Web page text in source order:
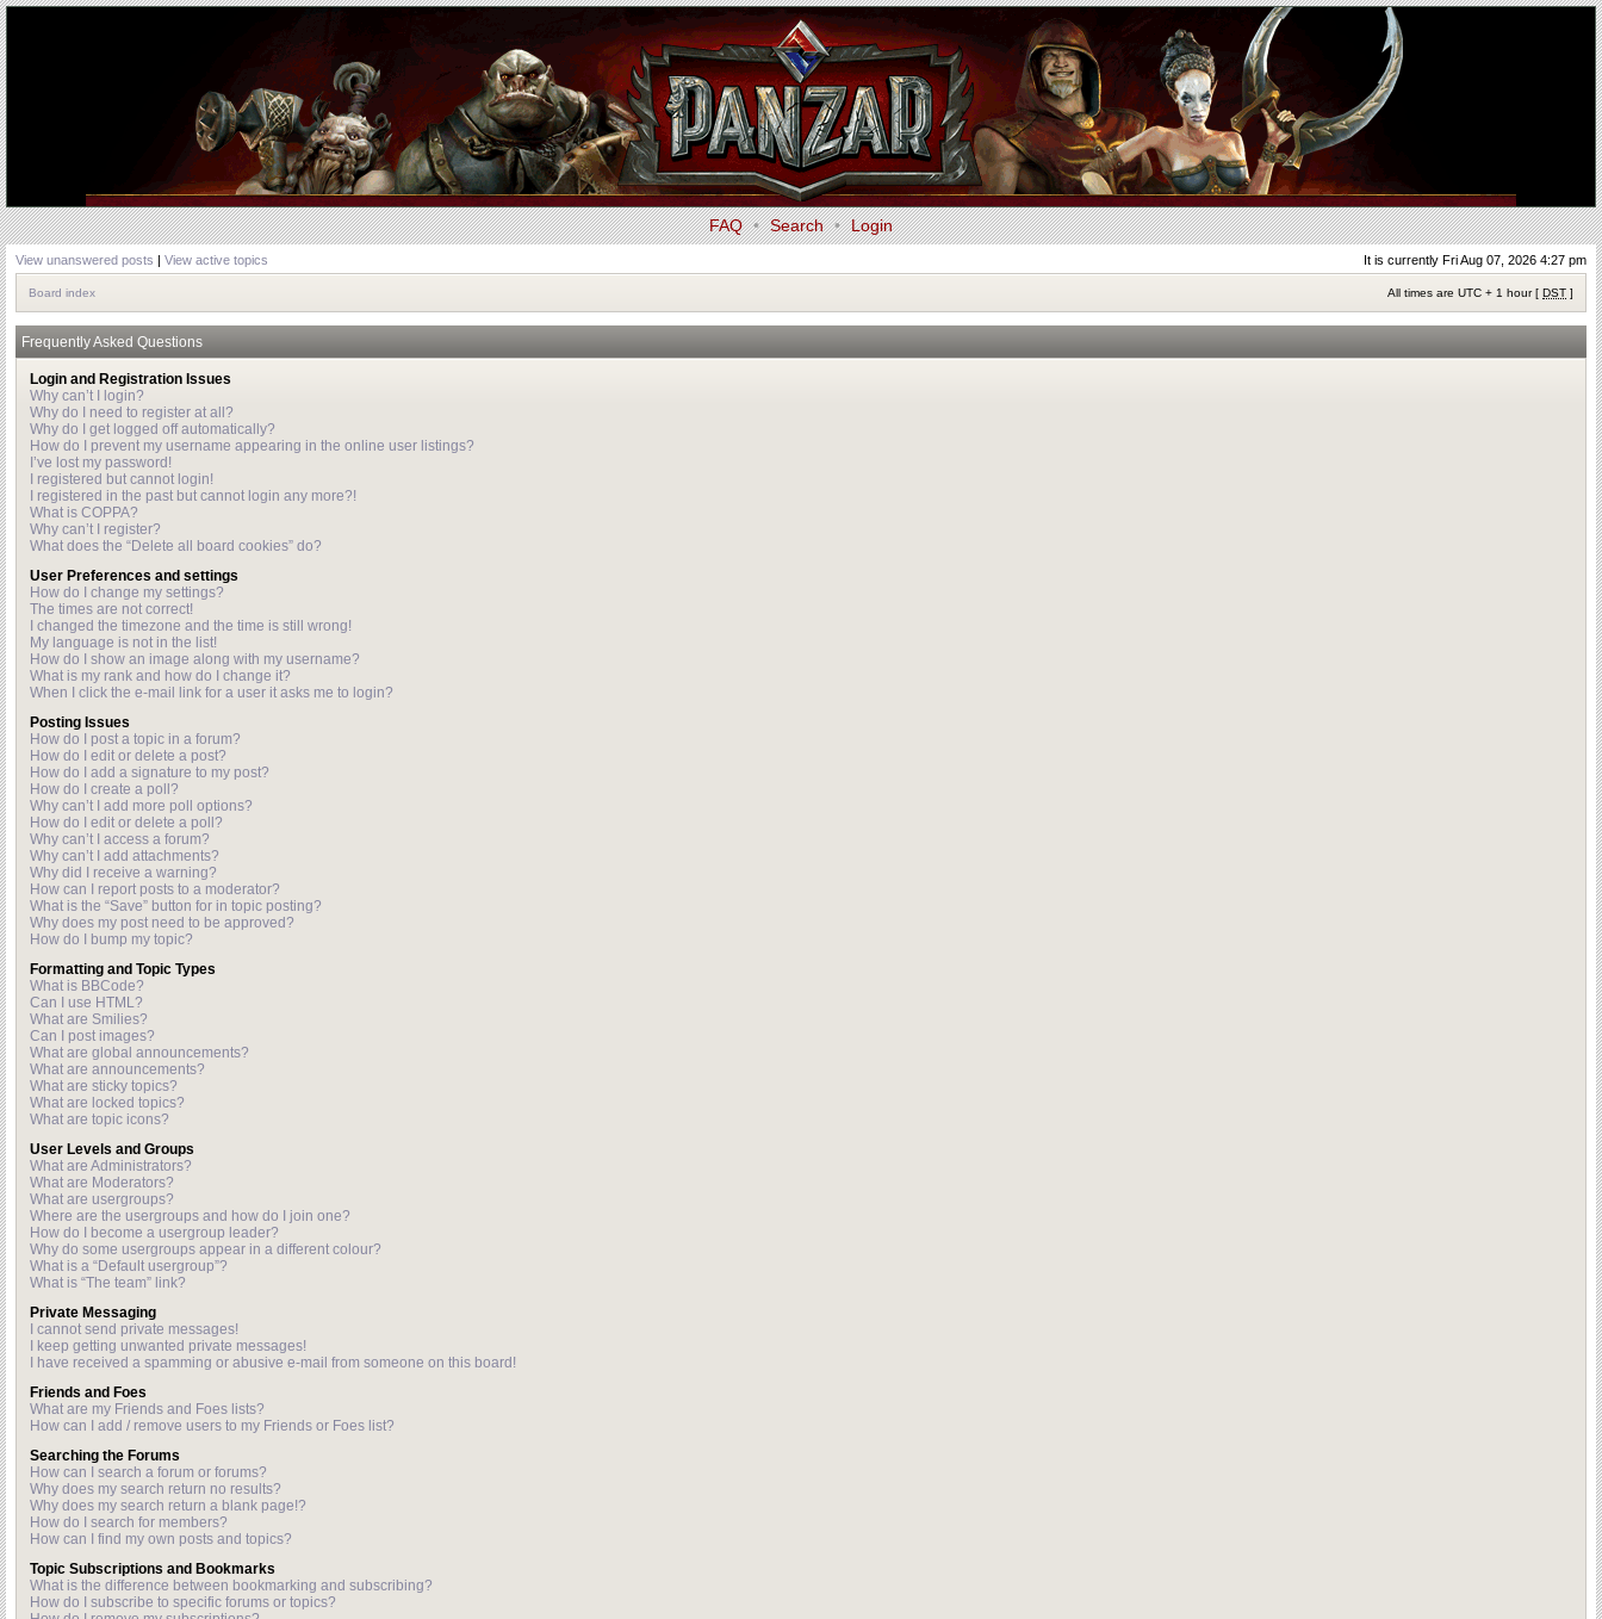
FAQ • Search • Login
View unanswered posts | View active topics It is currently Fri Aug 07, 2026 4:27 pm
Board index All times are UTC + 1 hour [ DST ]
Frequently Asked Questions
Login and Registration Issues
Why can’t I login?
Why do I need to register at all?
Why do I get logged off automatically?
How do I prevent my username appearing in the online user listings?
I’ve lost my password!
I registered but cannot login!
I registered in the past but cannot login any more?!
What is COPPA?
Why can’t I register?
What does the “Delete all board cookies” do?
User Preferences and settings
How do I change my settings?
The times are not correct!
I changed the timezone and the time is still wrong!
My language is not in the list!
How do I show an image along with my username?
What is my rank and how do I change it?
When I click the e-mail link for a user it asks me to login?
Posting Issues
How do I post a topic in a forum?
How do I edit or delete a post?
How do I add a signature to my post?
How do I create a poll?
Why can’t I add more poll options?
How do I edit or delete a poll?
Why can’t I access a forum?
Why can’t I add attachments?
Why did I receive a warning?
How can I report posts to a moderator?
What is the “Save” button for in topic posting?
Why does my post need to be approved?
How do I bump my topic?
Formatting and Topic Types
What is BBCode?
Can I use HTML?
What are Smilies?
Can I post images?
What are global announcements?
What are announcements?
What are sticky topics?
What are locked topics?
What are topic icons?
User Levels and Groups
What are Administrators?
What are Moderators?
What are usergroups?
Where are the usergroups and how do I join one?
How do I become a usergroup leader?
Why do some usergroups appear in a different colour?
What is a “Default usergroup”?
What is “The team” link?
Private Messaging
I cannot send private messages!
I keep getting unwanted private messages!
I have received a spamming or abusive e-mail from someone on this board!
Friends and Foes
What are my Friends and Foes lists?
How can I add / remove users to my Friends or Foes list?
Searching the Forums
How can I search a forum or forums?
Why does my search return no results?
Why does my search return a blank page!?
How do I search for members?
How can I find my own posts and topics?
Topic Subscriptions and Bookmarks
What is the difference between bookmarking and subscribing?
How do I subscribe to specific forums or topics?